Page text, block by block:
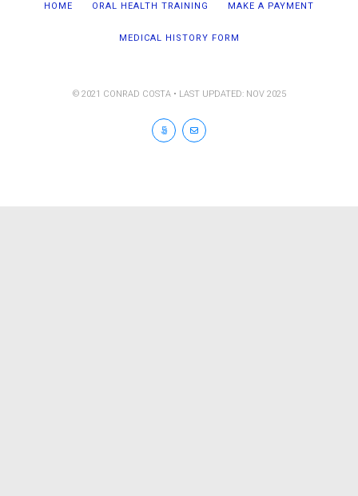
HOME ORAL HEALTH TRAINING MAKE A PAYMENT
MEDICAL HISTORY FORM
© 2021 CONRAD COSTA • LAST UPDATED: NOV 2025